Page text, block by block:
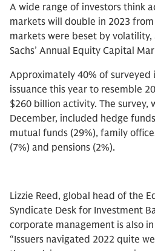
A wide range of investors think
markets will double in 2023
markets were beset by
Sachs’ Annual Equity Capital
Approximately 40% of surveyed
issuance this year to resemble
$260 billion activity. The survey,
December, included hedge
mutual funds (29%), family
(7%) and pensions (2%).
Lizzie Reed, global head of the
Syndicate Desk for Investment
corporate management is also
“Issuers navigated 2022 quite